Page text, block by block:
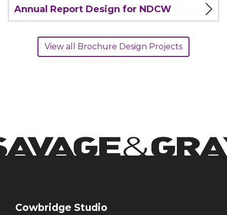
Annual Report Design for NDCW
View all Brochure Design Projects
Cowbridge Studio